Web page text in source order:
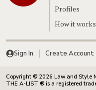
Profiles
How it works
Sign In Create Account
Copyright © 2026 Law and Style
THE A-LIST ® is a registered